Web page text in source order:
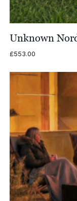
Unknown
£553.00